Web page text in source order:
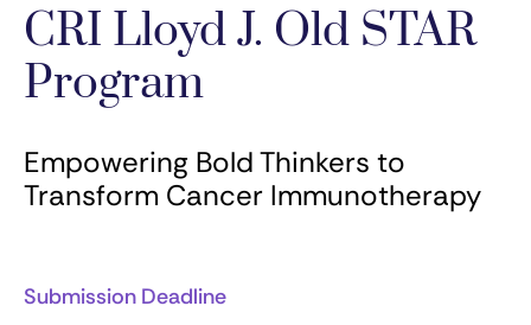
CRI Lloyd J. Old STAR
Program
Empowering Bold Thinkers to
Transform Cancer Immunotherapy
Submission Deadline